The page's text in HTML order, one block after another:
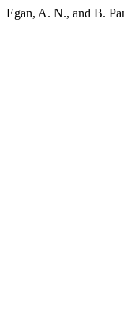
Egan, A. N., and B.